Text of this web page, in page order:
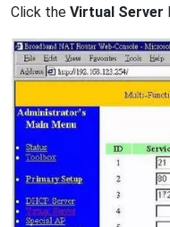
Click the Virtual Server